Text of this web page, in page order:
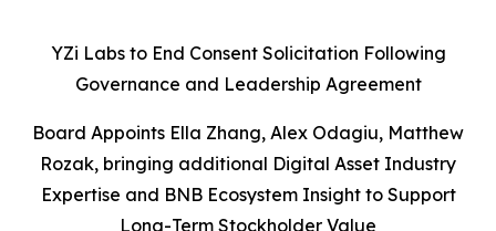
YZi Labs to End Consent Solicitation Following
Governance and Leadership Agreement
Board Appoints Ella Zhang, Alex Odagiu, Matthew
Rozak, bringing additional Digital Asset Industry
Expertise and BNB Ecosystem Insight to Support
Long-Term Stockholder Value